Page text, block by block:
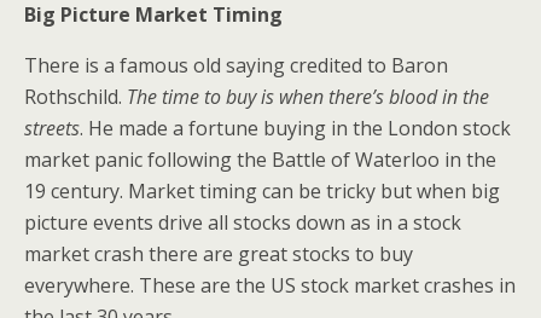
Big Picture Market Timing
There is a famous old saying credited to Baron
Rothschild. The time to buy is when there’s blood in the
streets. He made a fortune buying in the London stock
market panic following the Battle of Waterloo in the
19 century. Market timing can be tricky but when big
picture events drive all stocks down as in a stock
market crash there are great stocks to buy
everywhere. These are the US stock market crashes in